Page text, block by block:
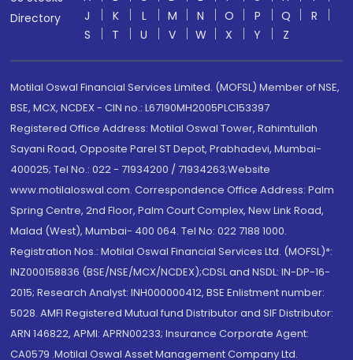
Directory
J
K L M N O P Q
R
S
T U V W X Y Z
Motilal Oswal Financial Services Limited. (MOFSL) Member of NSE,
BSE, MCX, NCDEX - CIN no.: L67190MH2005PLC153397
Registered Office Address: Motilal Oswal Tower, Rahimtullah
Sayani Road, Opposite Parel ST Depot, Prabhadevi, Mumbai-
400025; Tel No.: 022 - 71934200 / 71934263;Website
www.motilaloswal.com. Correspondence Office Address: Palm
Spring Centre, 2nd Floor, Palm Court Complex, New Link Road,
Malad (West), Mumbai- 400 064. Tel No: 022 7188 1000.
Registration Nos.: Motilal Oswal Financial Services Ltd. (MOFSL)*:
INZ000158836 (BSE/NSE/MCX/NCDEX);CDSL and NSDL: IN-DP-16-
2015; Research Analyst: INH000000412, BSE Enlistment number:
5028. AMFI Registered Mutual fund Distributor and SIF Distributor:
ARN 146822, APMI: APRN00233; Insurance Corporate Agent:
CA0579 .Motilal Oswal Asset Management Company Ltd.